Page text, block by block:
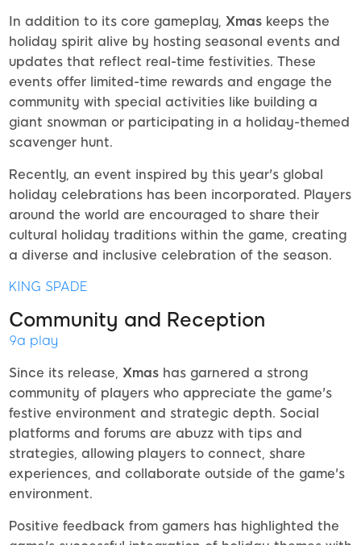
In addition to its core gameplay, Xmas keeps the
holiday spirit alive by hosting seasonal events and
updates that reflect real-time festivities. These
events offer limited-time rewards and engage the
community with special activities like building a
giant snowman or participating in a holiday-themed
scavenger hunt.
Recently, an event inspired by this year's global
holiday celebrations has been incorporated. Players
around the world are encouraged to share their
cultural holiday traditions within the game, creating
a diverse and inclusive celebration of the season.
KING SPADE
Community and Reception
9a play
Since its release, Xmas has garnered a strong
community of players who appreciate the game's
festive environment and strategic depth. Social
platforms and forums are abuzz with tips and
strategies, allowing players to connect, share
experiences, and collaborate outside of the game's
environment.
Positive feedback from gamers has highlighted the